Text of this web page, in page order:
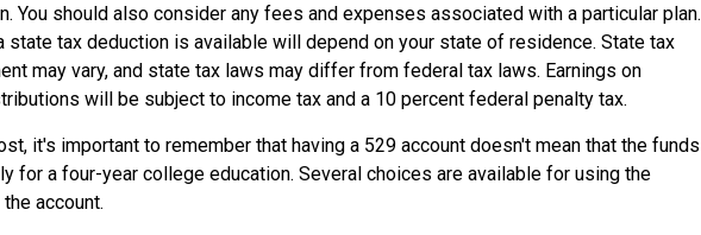
You should also consider any fees and expenses associated with a particular plan.
state tax deduction is available will depend on your state of residence. State tax
may vary, and state tax laws may differ from federal tax laws. Earnings on
will be subject to income tax and a 10 percent federal penalty tax.
it's important to remember that having a 529 account doesn't mean that the funds
for a four-year college education. Several choices are available for using the
account.